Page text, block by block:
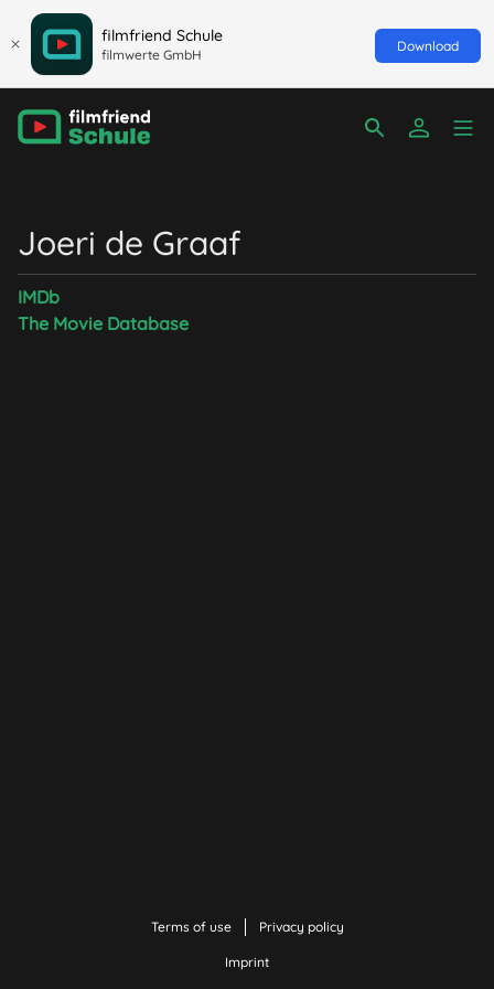
filmfriend Schule
filmwerte GmbH
Download
Joeri de Graaf
IMDb
The Movie Database
Terms of use Privacy policy
Imprint